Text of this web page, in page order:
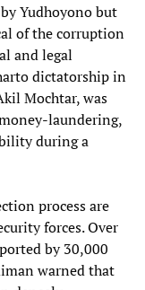
Yudhoyono but
of the corruption
and legal
dictatorship in
Mochtar, was
laundering,
during a
process are
forces. Over
by 30,000
warned that